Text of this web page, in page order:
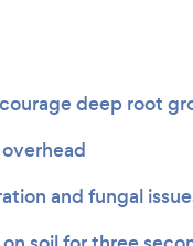
deep root
and fungal